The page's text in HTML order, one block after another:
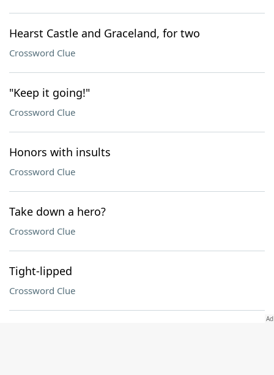
Hearst Castle and Graceland, for two
Crossword Clue
"Keep it going!"
Crossword Clue
Honors with insults
Crossword Clue
Take down a hero?
Crossword Clue
Tight-lipped
Crossword Clue